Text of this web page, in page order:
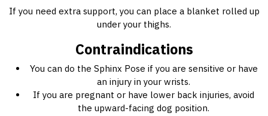
If you need extra support, you can place a blanket rolled up
under your thighs.
Contraindications
You can do the Sphinx Pose if you are sensitive or have
an injury in your wrists.
If you are pregnant or have lower back injuries, avoid
the upward-facing dog position.